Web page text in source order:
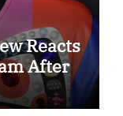
Reacts
After